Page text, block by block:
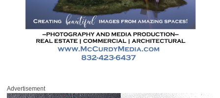
Advertisement